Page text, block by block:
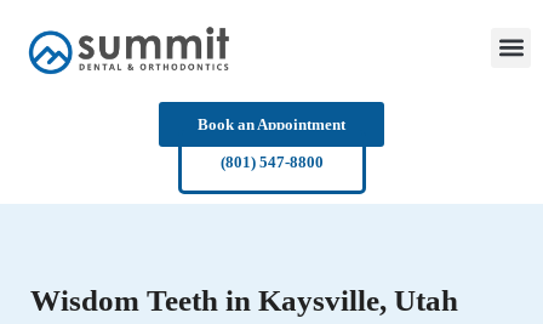
content
Book an Appointment
(801) 547-8800
Wisdom Teeth in Kaysville, Utah